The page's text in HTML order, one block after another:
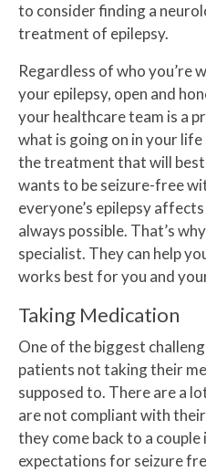
to consider finding a
treatment of epilepsy.
Regardless of who you’re
your epilepsy, open and
your healthcare team is a
what is going on in your
the treatment that will
wants to be seizure-free
everyone’s epilepsy
always possible. That’s
specialist. They can help
works best for you and
Taking Medication
One of the biggest
patients not taking their
supposed to. There are a
are not compliant with
they come back to a
expectations for seizure